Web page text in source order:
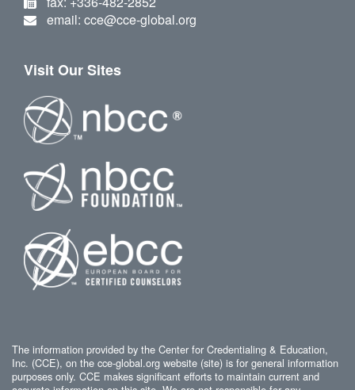
email: cce@cce-global.org
Visit Our Sites
The information provided by the Center for Credentialing & Education,
Inc. (CCE), on the cce-global.org website (site) is for general information
purposes only. CCE makes significant efforts to maintain current and